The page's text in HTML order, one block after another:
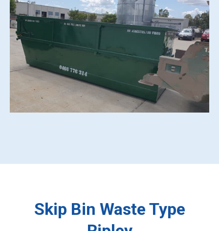
Skip Bin Waste Type